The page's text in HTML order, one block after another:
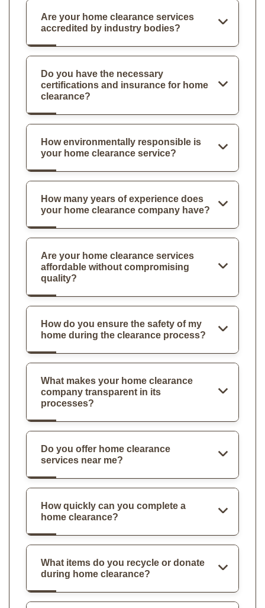
Are your home clearance services
accredited by industry bodies?
Do you have the necessary
certifications and insurance for home
clearance?
How environmentally responsible is
your home clearance service?
How many years of experience does
your home clearance company have?
Are your home clearance services
affordable without compromising
quality?
How do you ensure the safety of my
home during the clearance process?
What makes your home clearance
company transparent in its
processes?
Do you offer home clearance
services near me?
How quickly can you complete a
home clearance?
What items do you recycle or donate
during home clearance?